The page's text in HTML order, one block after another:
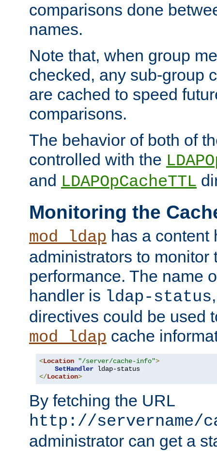
comparisons done
names.
Note that, when group
checked, any sub-group
are cached to speed
comparisons.
The behavior of both of
controlled with the
and LDAPOpCacheTTL
Monitoring the
mod_ldap has a content
administrators to monitor
performance. The name
handler is ldap-status
directives could be used
mod_ldap cache
<Location "/server/cache-info">
SetHandler
</Location>
By fetching the URL
http://servername/
administrator can get a